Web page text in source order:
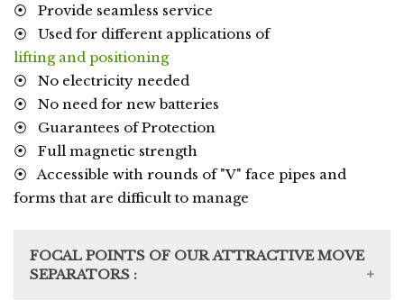
⦿ Provide seamless service
⦿ Used for different applications of
lifting and positioning
⦿ No electricity needed
⦿ No need for new batteries
⦿ Guarantees of Protection
⦿ Full magnetic strength
⦿ Accessible with rounds of "V" face pipes and
forms that are difficult to manage
FOCAL POINTS OF OUR ATTRACTIVE MOVE
SEPARATORS :